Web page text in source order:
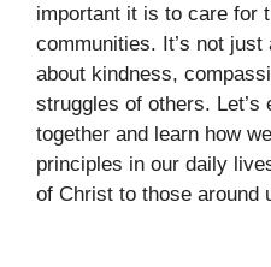
important it is to care for
communities. It’s not just
about kindness,
struggles of others. Let’s
together and learn how
principles in our daily
of Christ to those around